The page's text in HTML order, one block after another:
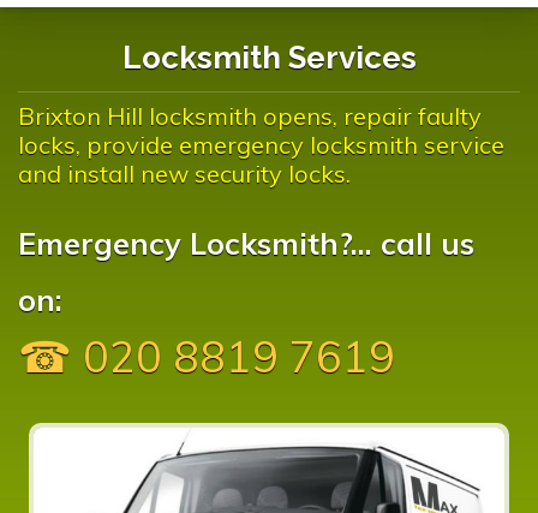
Locksmith Services
Brixton Hill locksmith opens, repair faulty
locks, provide emergency locksmith service
and install new security locks.
Emergency Locksmith?... call us
on:
☎ 020 8819 7619